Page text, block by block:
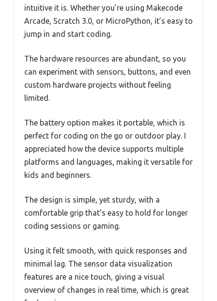
intuitive it is. Whether you’re using Makecode
Arcade, Scratch 3.0, or MicroPython, it’s easy to
jump in and start coding.
The hardware resources are abundant, so you
can experiment with sensors, buttons, and even
custom hardware projects without feeling
limited.
The battery option makes it portable, which is
perfect for coding on the go or outdoor play. I
appreciated how the device supports multiple
platforms and languages, making it versatile for
kids and beginners.
The design is simple, yet sturdy, with a
comfortable grip that’s easy to hold for longer
coding sessions or gaming.
Using it felt smooth, with quick responses and
minimal lag. The sensor data visualization
features are a nice touch, giving a visual
overview of changes in real time, which is great